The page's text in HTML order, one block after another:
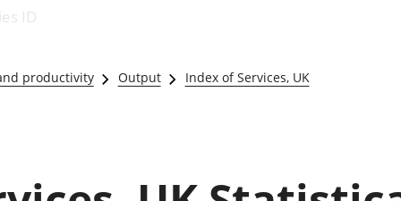
and productivity
Government,
public sector and
Added (GVA)
Elections
Measuring
ID
productivity Output Index of Services, UK